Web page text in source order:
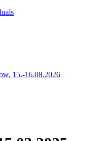
15.-16.08.2026